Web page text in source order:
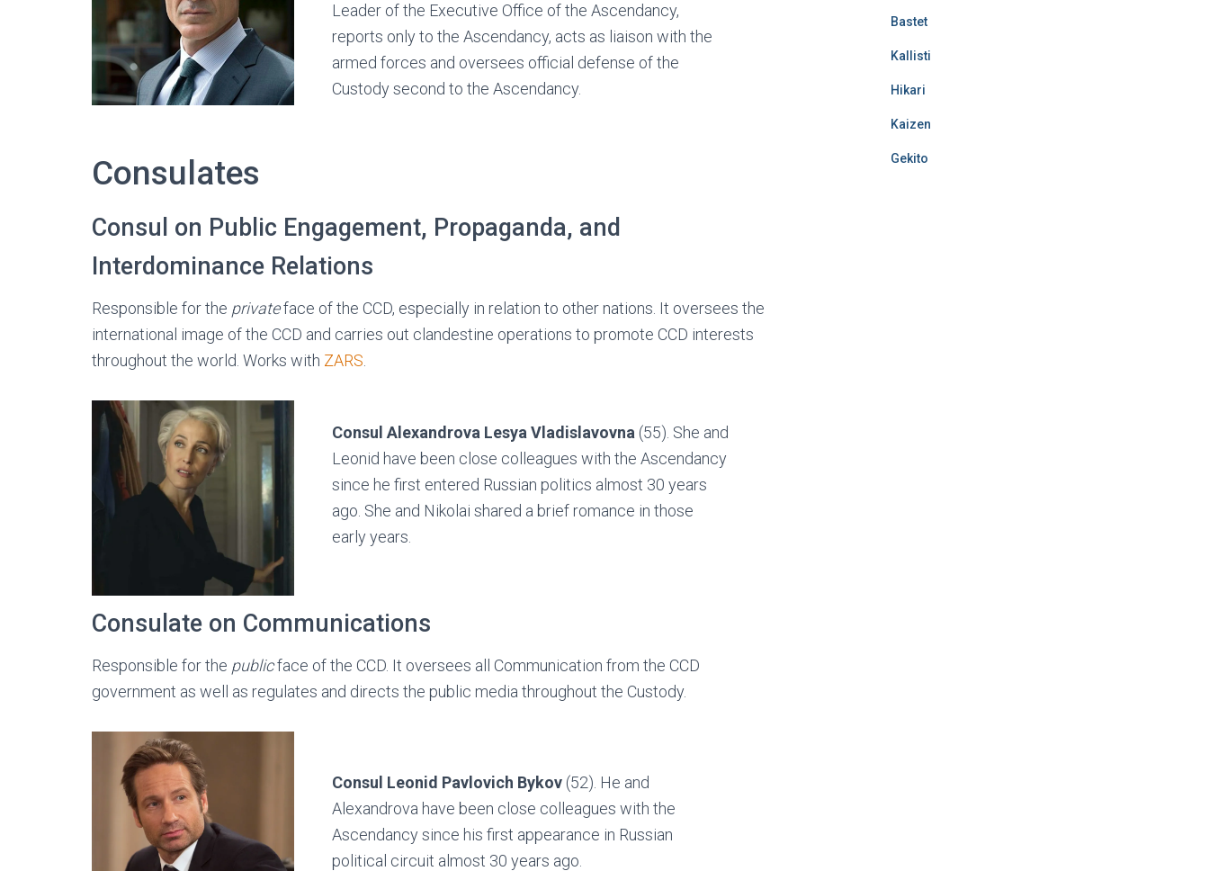
Leader of the Executive Office of the Ascendancy,
reports only to the Ascendancy, acts as liaison with the
armed forces and oversees official defense of the
Custody second to the Ascendancy.
Consulates
Consul on Public Engagement, Propaganda, and
Interdominance Relations
Responsible for the privateface of the CCD, especially in relation to other nations. It oversees the
international image of the CCD and carries out clandestine operations to promote CCD interests
throughout the world. Works with ZARS
Consul Alexandrova Lesya Vladislavovna (55). She and
Leonid have been close colleagues with the Ascendancy
since he first entered Russian politics almost 30 years
ago. She and Nikolai shared a brief romance in those
early years.
Consulate on Communications
Responsible for the publicface of the CCD. It oversees all Communication from the CCD
government as well as regulates and directs the public media throughout the Custody.
Consul Leonid Pavlovich Bykov (52). He and
Alexandrova have been close colleagues with the
Ascendancy since his first appearance in Russian
political circuit almost 30 years ago.
Bastet
Kallisti
Hikari
Kaizen
Gekito